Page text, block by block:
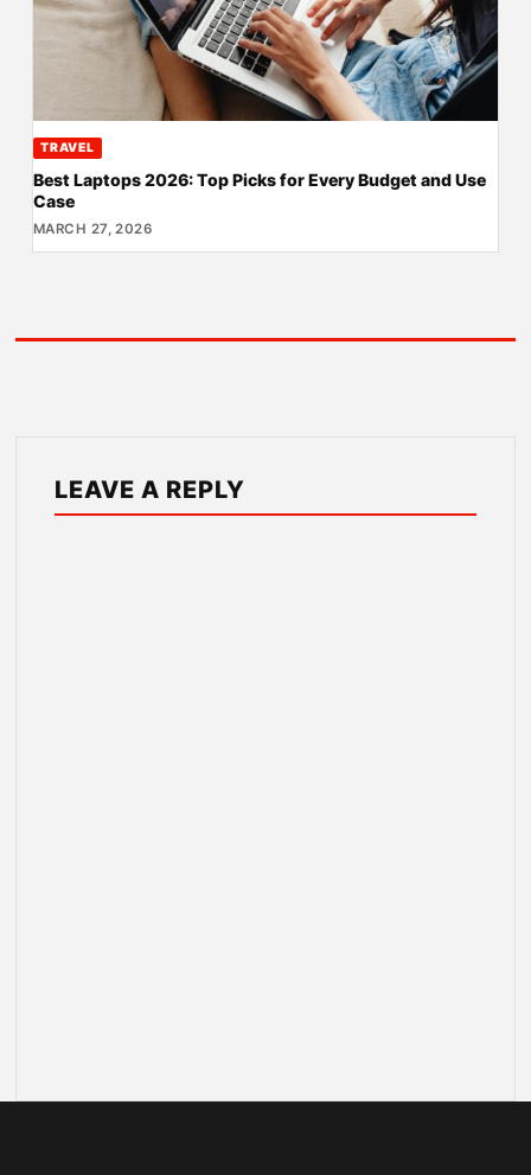
TRAVEL
Best Laptops 2026: Top Picks for Every Budget and Use
Case
MARCH 27, 2026
LEAVE A REPLY